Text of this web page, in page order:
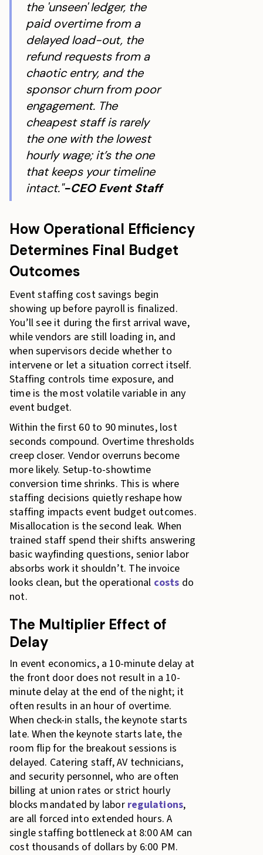
the 'unseen' ledger, the
paid overtime from a
delayed load-out, the
refund requests from a
chaotic entry, and the
sponsor churn from poor
engagement. The
cheapest staff is rarely
the one with the lowest
hourly wage; it’s the one
that keeps your timeline
intact."-CEO Event Staff
How Operational Efficiency
Determines Final Budget
Outcomes
Event staffing cost savings begin
showing up before payroll is finalized.
You’ll see it during the first arrival wave,
while vendors are still loading in, and
when supervisors decide whether to
intervene or let a situation correct itself.
Staffing controls time exposure, and
time is the most volatile variable in any
event budget.
Within the first 60 to 90 minutes, lost
seconds compound. Overtime thresholds
creep closer. Vendor overruns become
more likely. Setup-to-showtime
conversion time shrinks. This is where
staffing decisions quietly reshape how
staffing impacts event budget outcomes.
Misallocation is the second leak. When
trained staff spend their shifts answering
basic wayfinding questions, senior labor
absorbs work it shouldn’t. The invoice
looks clean, but the operational costs do
not.
The Multiplier Effect of
Delay
In event economics, a 10-minute delay at
the front door does not result in a 10-
minute delay at the end of the night; it
often results in an hour of overtime.
When check-in stalls, the keynote starts
late. When the keynote starts late, the
room flip for the breakout sessions is
delayed. Catering staff, AV technicians,
and security personnel, who are often
billing at union rates or strict hourly
blocks mandated by labor regulations,
are all forced into extended hours. A
single staffing bottleneck at 8:00 AM can
cost thousands of dollars by 6:00 PM.